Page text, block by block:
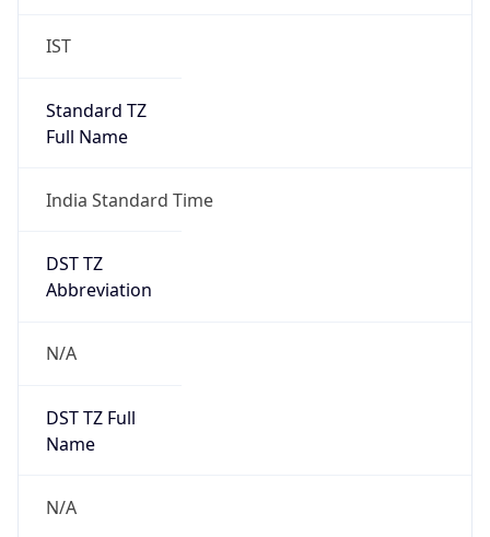
IST
Standard TZ
Full Name
India Standard Time
DST TZ
Abbreviation
N/A
DST TZ Full
Name
N/A